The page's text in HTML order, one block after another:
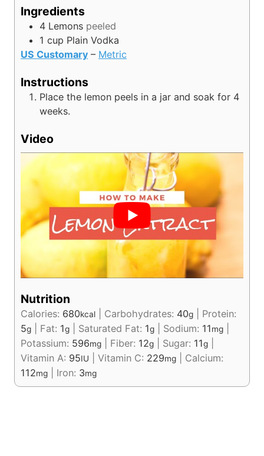
Ingredients
4 Lemons peeled
1 cup Plain Vodka
US Customary – Metric
Instructions
Place the lemon peels in a jar and soak for 4
weeks.
Video
Nutrition
Calories: 680kcal Carbohydrates: 40g
Protein:
5g Fat: 1g Saturated Fat: 1g Sodium: 11mg
Potassium: 596mg Fiber: 12g Sugar: 11g
Vitamin A: 95IU Vitamin C: 229mg
Calcium:
112mg Iron: 3mg